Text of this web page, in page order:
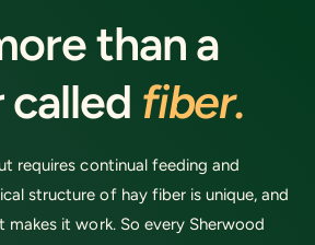
than a
called fiber.
requires continual feeding and
structure of hay fiber is unique, and
it work. So every Sherwood